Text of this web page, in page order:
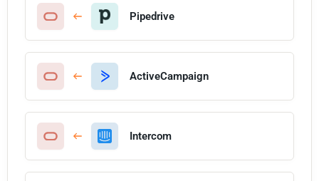
Pipedrive
ActiveCampaign
Intercom